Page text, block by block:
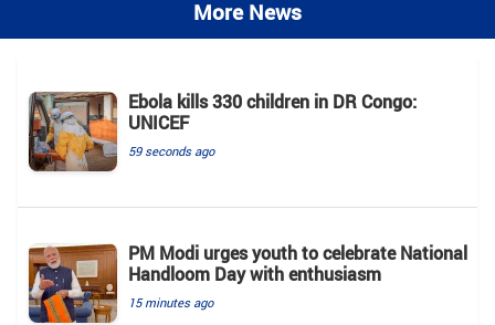
More News
Ebola kills 330 children in DR Congo:
UNICEF
59 seconds ago
PM Modi urges youth to celebrate National
Handloom Day with enthusiasm
15 minutes ago